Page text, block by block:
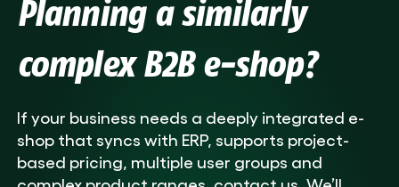
Planning a similarly
complex B2B e-shop?
If your business needs a deeply integrated e-
shop that syncs with ERP, supports project-
based pricing, multiple user groups and